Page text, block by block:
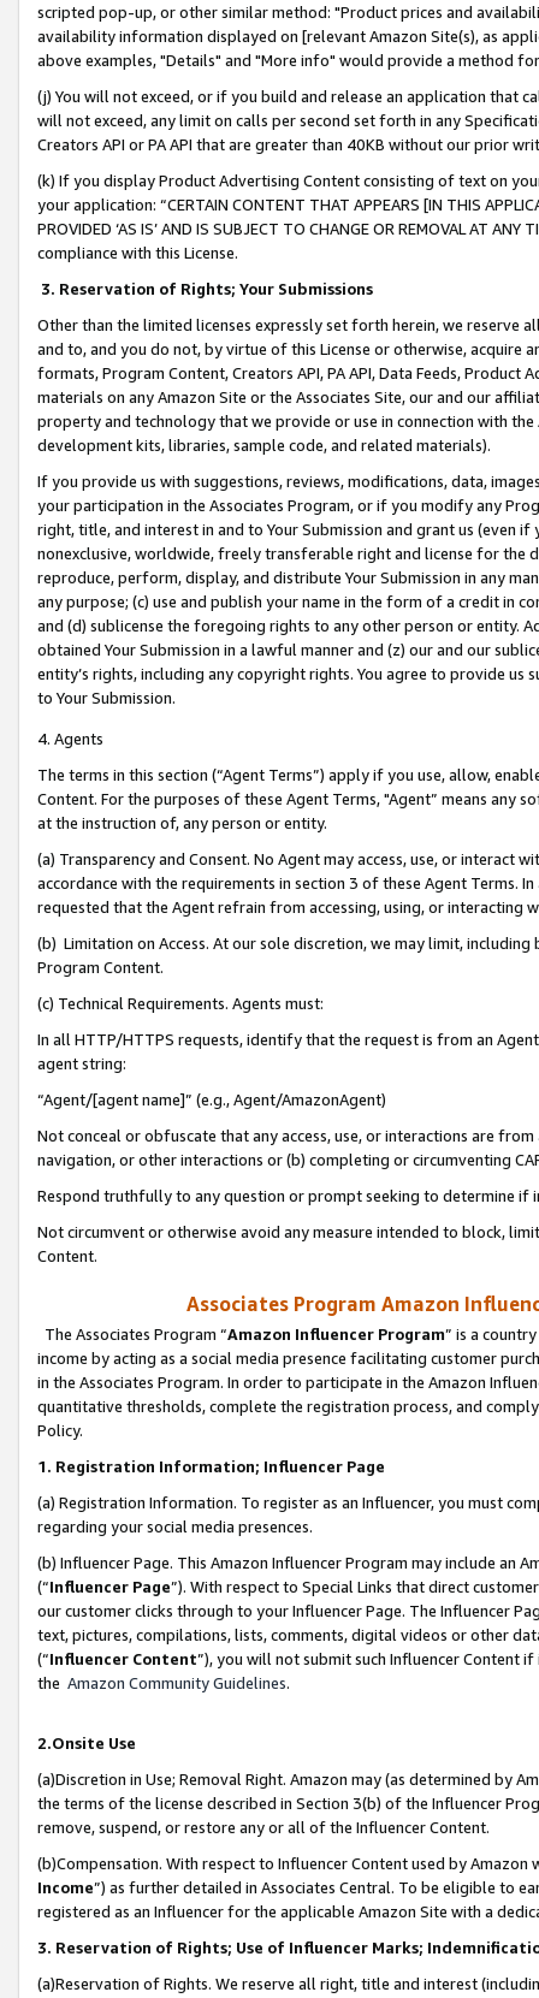
scripted pop-up, or other similar method: "Product prices and
availability information displayed on [relevant Amazon Site(s), as
above examples, "Details" and "More info" would provide a method
(j) You will not exceed, or if you build and release an application that
will not exceed, any limit on calls per second set forth in any
Creators API or PA API that are greater than 40KB without our prior
(k) If you display Product Advertising Content consisting of text on
your application: “CERTAIN CONTENT THAT APPEARS [IN THIS
PROVIDED ‘AS IS’ AND IS SUBJECT TO CHANGE OR REMOVAL AT
compliance with this License.
3. Reservation of Rights; Your Submissions
Other than the limited licenses expressly set forth herein, we
and to, and you do not, by virtue of this License or otherwise, acquire
formats, Program Content, Creators API, PA API, Data Feeds,
materials on any Amazon Site or the Associates Site, our and our
property and technology that we provide or use in connection with
development kits, libraries, sample code, and related materials).
If you provide us with suggestions, reviews, modifications, data,
your participation in the Associates Program, or if you modify any
right, title, and interest in and to Your Submission and grant us (even
nonexclusive, worldwide, freely transferable right and license for
reproduce, perform, display, and distribute Your Submission in any
any purpose; (c) use and publish your name in the form of a credit in
and (d) sublicense the foregoing rights to any other person or entity.
obtained Your Submission in a lawful manner and (z) our and our
entity’s rights, including any copyright rights. You agree to provide us
to Your Submission.
4. Agents
The terms in this section (“Agent Terms”) apply if you use, allow,
Content. For the purposes of these Agent Terms, "Agent” means
at the instruction of, any person or entity.
(a) Transparency and Consent. No Agent may access, use, or
accordance with the requirements in section 3 of these Agent Terms.
requested that the Agent refrain from accessing, using, or interacting
(b) Limitation on Access. At our sole discretion, we may limit,
Program Content.
(c) Technical Requirements. Agents must:
In all HTTP/HTTPS requests, identify that the request is from an
agent string:
“Agent/[agent name]” (e.g., Agent/AmazonAgent)
Not conceal or obfuscate that any access, use, or interactions are
navigation, or other interactions or (b) completing or circumventing
Respond truthfully to any question or prompt seeking to determine if
Not circumvent or otherwise avoid any measure intended to block,
Content.
Associates Program Amazon
The Associates Program “Amazon Influencer Program” is a
income by acting as a social media presence facilitating customer
in the Associates Program. In order to participate in the Amazon
quantitative thresholds, complete the registration process, and
Policy.
1. Registration Information; Influencer Page
(a) Registration Information. To register as an Influencer, you must
regarding your social media presences.
(b) Influencer Page. This Amazon Influencer Program may include an
(“Influencer Page”). With respect to Special Links that direct
our customer clicks through to your Influencer Page. The Influencer
text, pictures, compilations, lists, comments, digital videos or other
(“Influencer Content”), you will not submit such Influencer Content
the Amazon Community Guidelines.
2.Onsite Use
(a)Discretion in Use; Removal Right. Amazon may (as determined by
the terms of the license described in Section 3(b) of the Influencer
remove, suspend, or restore any or all of the Influencer Content.
(b)Compensation. With respect to Influencer Content used by
Income”) as further detailed in Associates Central. To be eligible to
registered as an Influencer for the applicable Amazon Site with a
3. Reservation of Rights; Use of Influencer Marks;
(a)Reservation of Rights. We reserve all right, title and interest